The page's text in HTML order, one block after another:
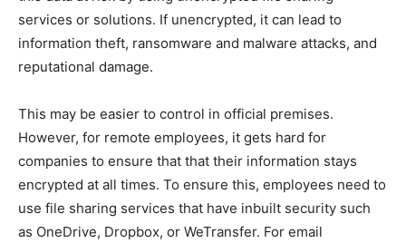
services or solutions. If unencrypted, it can lead to
information theft, ransomware and malware attacks, and
reputational damage.
This may be easier to control in official premises.
However, for remote employees, it gets hard for
companies to ensure that that their information stays
encrypted at all times. To ensure this, employees need to
use file sharing services that have inbuilt security such
as OneDrive, Dropbox, or WeTransfer. For email